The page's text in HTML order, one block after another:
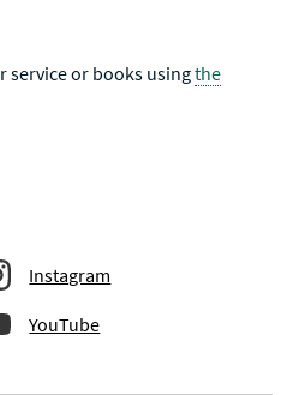
service or books usingthe
Instagram
YouTube